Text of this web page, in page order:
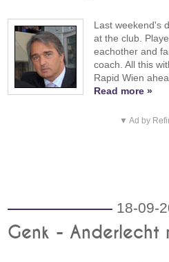
Last weekend's
at the club.
eachother and
coach. All this
Rapid Wien
Read more »
▼ Ad by
18-09-
Genk - Anderlecht